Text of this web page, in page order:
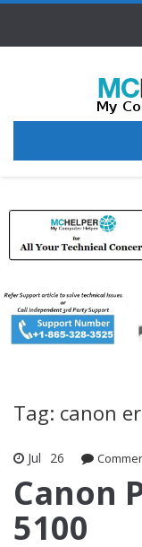
Tag: canon
Jul 26
Canon
5100